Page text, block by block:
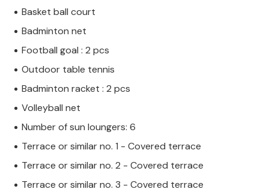
Basket ball court
Badminton net
Football goal : 2 pcs
Outdoor table tennis
Badminton racket : 2 pcs
Volleyball net
Number of sun loungers: 6
Terrace or similar no. 1 - Covered terrace
Terrace or similar no. 2 - Covered terrace
Terrace or similar no. 3 - Covered terrace